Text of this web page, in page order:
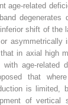
age-related
degenerates
shift of the
asymmetrically
in axial high
age-related
that
is limited,
of vertical